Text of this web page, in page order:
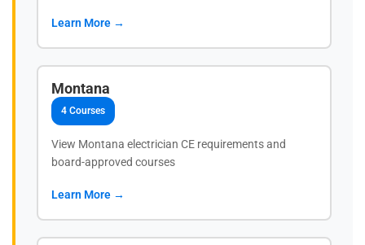
Learn More →
Montana
4 Courses
View Montana electrician CE requirements and
board-approved courses
Learn More →